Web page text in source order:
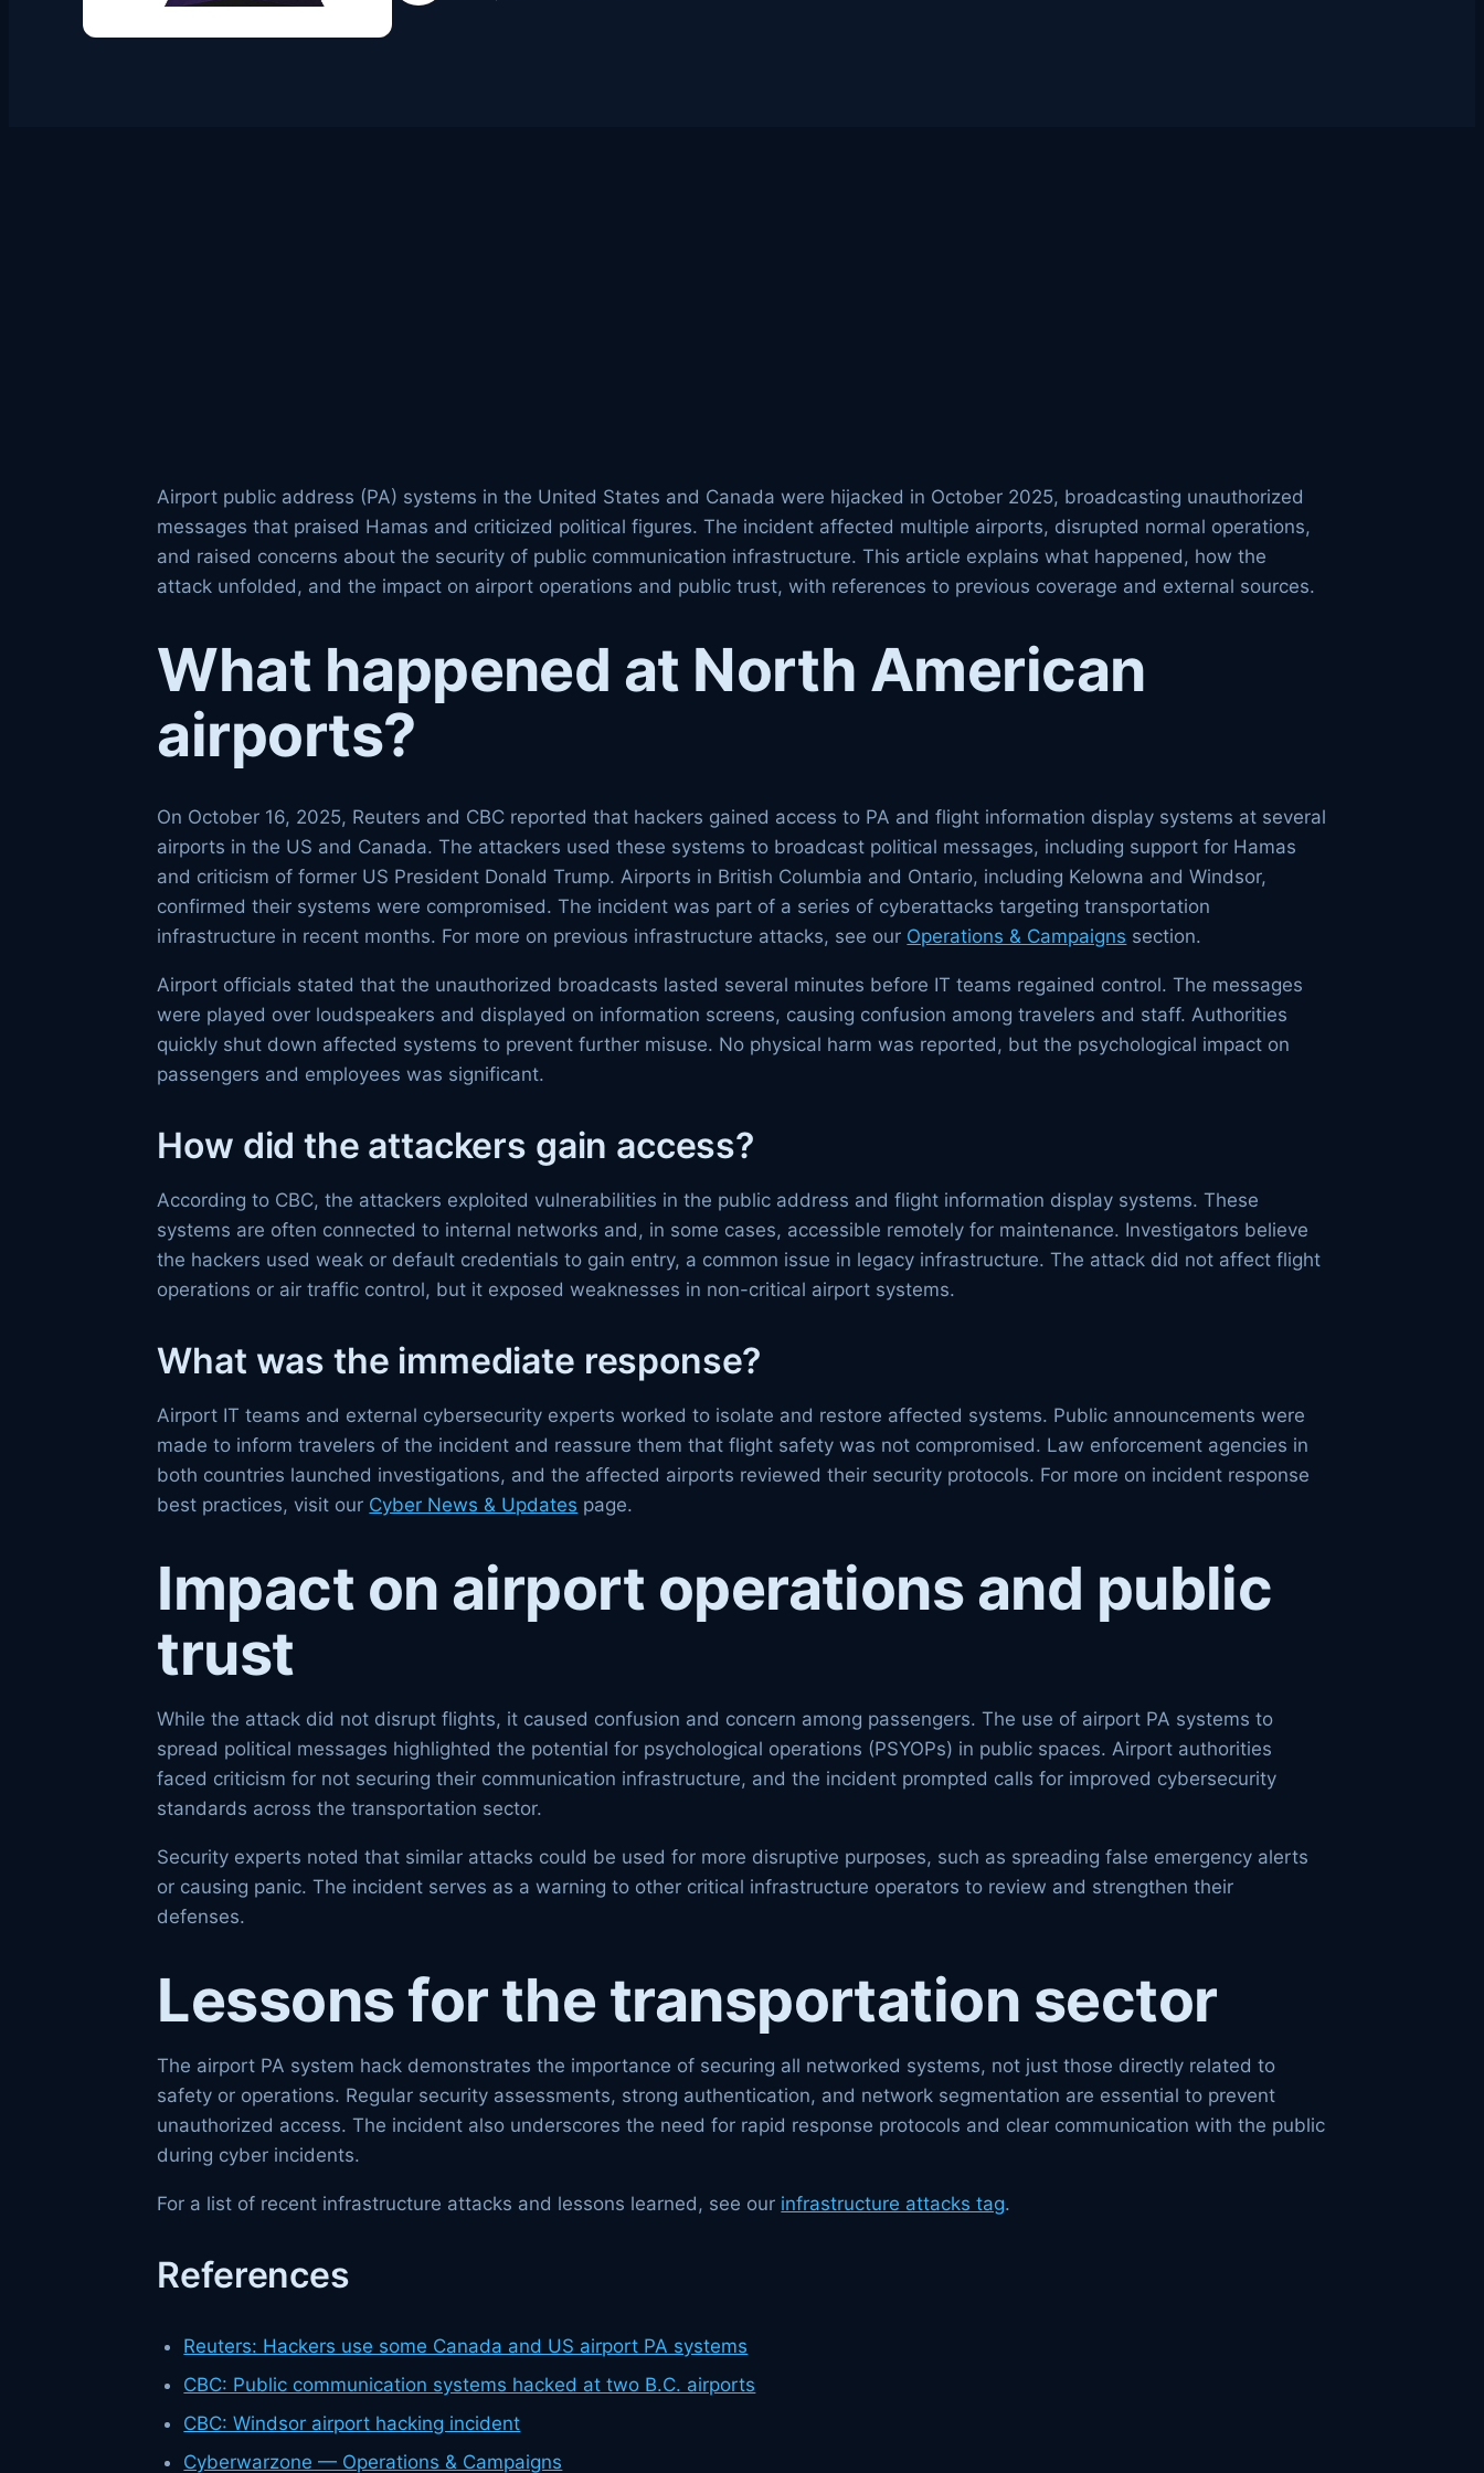
Airport public address (PA) systems in the United States and Canada were hijacked in October 2025, broadcasting unauthorized
messages that praised Hamas and criticized political figures. The incident affected multiple airports, disrupted normal operations,
and raised concerns about the security of public communication infrastructure. This article explains what happened, how the
attack unfolded, and the impact on airport operations and public trust, with references to previous coverage and external sources.
What happened at North American
airports?
On October 16, 2025, Reuters and CBC reported that hackers gained access to PA and flight information display systems at several
airports in the US and Canada. The attackers used these systems to broadcast political messages, including support for Hamas
and criticism of former US President Donald Trump. Airports in British Columbia and Ontario, including Kelowna and Windsor,
confirmed their systems were compromised. The incident was part of a series of cyberattacks targeting transportation
infrastructure in recent months. For more on previous infrastructure attacks, see our Operations & Campaigns section.
Airport officials stated that the unauthorized broadcasts lasted several minutes before IT teams regained control. The messages
were played over loudspeakers and displayed on information screens, causing confusion among travelers and staff. Authorities
quickly shut down affected systems to prevent further misuse. No physical harm was reported, but the psychological impact on
passengers and employees was significant.
How did the attackers gain access?
According to CBC, the attackers exploited vulnerabilities in the public address and flight information display systems. These
systems are often connected to internal networks and, in some cases, accessible remotely for maintenance. Investigators believe
the hackers used weak or default credentials to gain entry, a common issue in legacy infrastructure. The attack did not affect flight
operations or air traffic control, but it exposed weaknesses in non-critical airport systems.
What was the immediate response?
Airport IT teams and external cybersecurity experts worked to isolate and restore affected systems. Public announcements were
made to inform travelers of the incident and reassure them that flight safety was not compromised. Law enforcement agencies in
both countries launched investigations, and the affected airports reviewed their security protocols. For more on incident response
best practices, visit our Cyber News & Updates page.
Impact on airport operations and public
trust
While the attack did not disrupt flights, it caused confusion and concern among passengers. The use of airport PA systems to
spread political messages highlighted the potential for psychological operations (PSYOPs) in public spaces. Airport authorities
faced criticism for not securing their communication infrastructure, and the incident prompted calls for improved cybersecurity
standards across the transportation sector.
Security experts noted that similar attacks could be used for more disruptive purposes, such as spreading false emergency alerts
or causing panic. The incident serves as a warning to other critical infrastructure operators to review and strengthen their
defenses.
Lessons for the transportation sector
The airport PA system hack demonstrates the importance of securing all networked systems, not just those directly related to
safety or operations. Regular security assessments, strong authentication, and network segmentation are essential to prevent
unauthorized access. The incident also underscores the need for rapid response protocols and clear communication with the public
during cyber incidents.
For a list of recent infrastructure attacks and lessons learned, see our infrastructure attacks tag.
References
Reuters: Hackers use some Canada and US airport PA systems
CBC: Public communication systems hacked at two B.C. airports
CBC: Windsor airport hacking incident
Cyberwarzone — Operations & Campaigns